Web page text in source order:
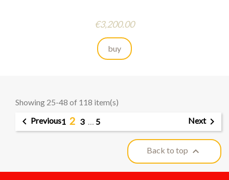
Price
€3,200.00
buy
Showing 25-48 of 118 item(s)
 Previous1 2 3 … 5 Next
Back to top 